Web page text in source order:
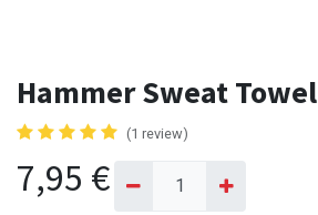
Hammer Sweat Towel
(1 review)
7,95 €